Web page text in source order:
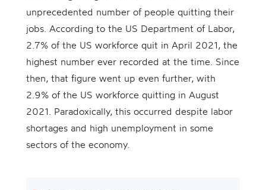
unprecedented number of people quitting their
jobs. According to the US Department of Labor,
2.7% of the US workforce quit in April 2021, the
highest number ever recorded at the time. Since
then, that figure went up even further, with
2.9% of the US workforce quitting in August
2021. Paradoxically, this occurred despite labor
shortages and high unemployment in some
sectors of the economy.